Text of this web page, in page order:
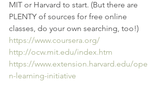
MIT or Harvard to start. (But there are
PLENTY of sources for free online
classes, do your own searching, too!)
https://www.coursera.org/
http://ocw.mit.edu/index.htm
https://www.extension.harvard.edu/ope
n-learning-initiative